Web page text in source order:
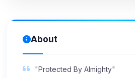
About
"Protected By Almighty"